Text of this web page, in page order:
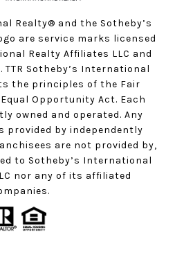
Realty®️ and the Sotheby’s
are service marks licensed
Realty Affiliates LLC and
Sotheby’s International
the principles of the Fair
Opportunity Act. Each
owned and operated. Any
provided by independently
are not provided by,
to Sotheby’s International
nor any of its affiliated